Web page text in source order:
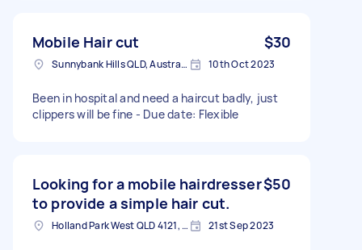
Mobile Hair cut $30
Sunnybank Hills QLD, Australia 10th Oct 2023
Been in hospital and need a haircut badly, just
clippers will be fine - Due date: Flexible
Looking for a mobile hairdresser
to provide a simple hair cut.
$50
Holland Park West QLD 4121, Australia 21st Sep 2023